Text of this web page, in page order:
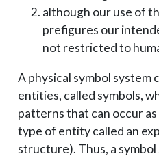
although our use of
prefigures our
not restricted to
A physical symbol system
entities, called symbols,
patterns that can occur
type of entity called an
structure). Thus, a